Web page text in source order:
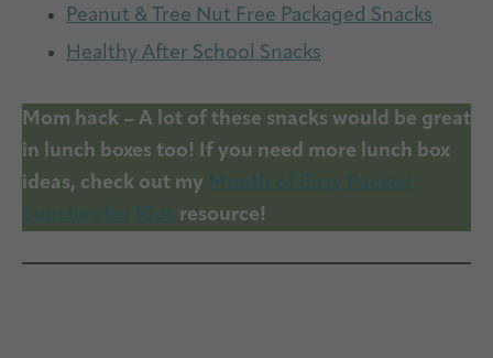
Peanut & Tree Nut Free Packaged Snacks
Healthy After School Snacks
Mom hack – A lot of these snacks would be great
in lunch boxes too! If you need more lunch box
ideas, check out my
resource!